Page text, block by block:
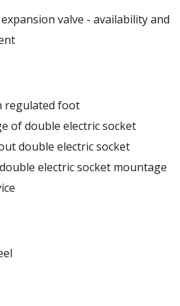
valve - availability and
regulated foot
of double electric socket
double electric socket
electric socket mountage